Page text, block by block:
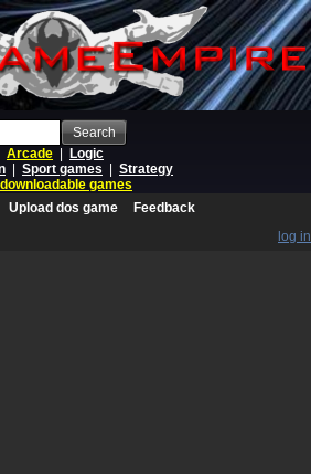
Search
Arcade
Logic
Sport games
Strategy
games
Upload dos game
Feedback
log in